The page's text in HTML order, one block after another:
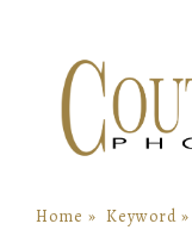
Home » Keyword »